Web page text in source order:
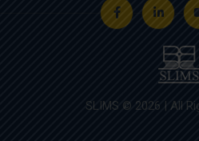
SLIMS © 2026 | All